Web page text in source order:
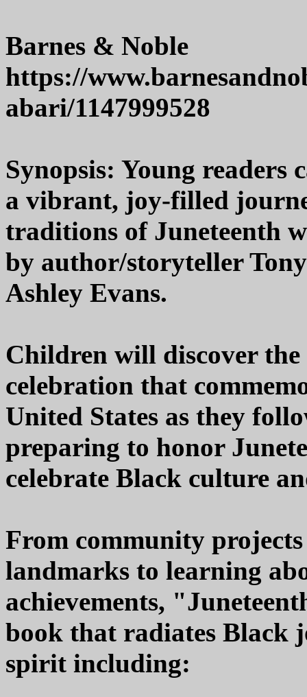
Barnes & Noble
https://
abari/1147999528
Synopsis: Young readers
a vibrant, joy-filled
traditions of Juneteenth
by author/storyteller
Ashley Evans.
Children will discover
celebration that
United States as they
preparing to honor
celebrate Black culture
From community
landmarks to learning
achievements,
book that radiates Black
spirit including: